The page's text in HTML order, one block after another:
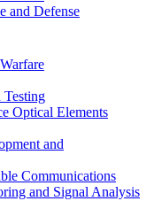
and Defense
Optical Elements
and
Communications
and Signal Analysis